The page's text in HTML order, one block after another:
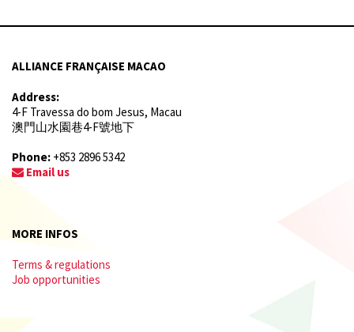
ALLIANCE FRANÇAISE MACAO
Address:
4-F Travessa do bom Jesus, Macau
澳門山水園巷4-F號地下
Phone: +853 2896 5342
Email us
MORE INFOS
Terms & regulations
Job opportunities